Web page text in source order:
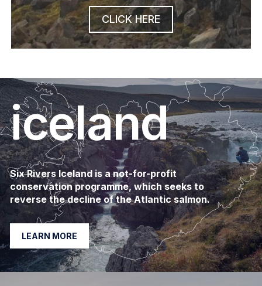
CLICK HERE
iceland
Six Rivers Iceland is a not-for-profit
conservation programme, which seeks to
reverse the decline of the Atlantic salmon.
LEARN MORE